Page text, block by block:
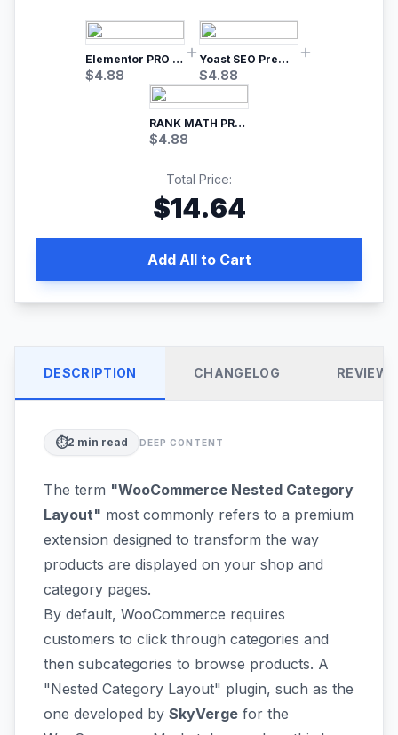
Elementor PRO WordPress Page Builder
$4.88
Yoast SEO Premium – No.1 SEO Plugin
$4.88
RANK MATH PRO SEO
$4.88
Total Price:
$14.64
Add All to Cart
DESCRIPTION CHANGELOG REVIEWS
⏱️2 min read DEEP CONTENT
The term "WooCommerce Nested Category
Layout" most commonly refers to a premium
extension designed to transform the way
products are displayed on your shop and
category pages.
By default, WooCommerce requires
customers to click through categories and
then subcategories to browse products. A
"Nested Category Layout" plugin, such as the
one developed by SkyVerge for the